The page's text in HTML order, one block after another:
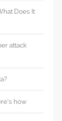
Does It
attack
how